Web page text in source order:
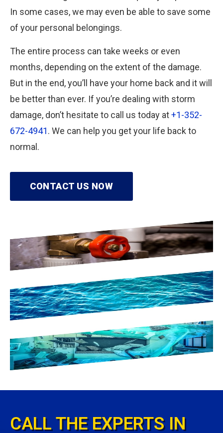
In some cases, we may even be able to save some
of your personal belongings.
The entire process can take weeks or even
months, depending on the extent of the damage.
But in the end, you’ll have your home back and it will
be better than ever. If you’re dealing with storm
damage, don’t hesitate to call us today at+1-352-
672-4941. We can help you get your life back to
normal.
CONTACT US NOW
CALL THE EXPERTS IN